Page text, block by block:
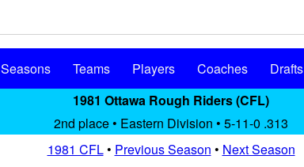
Seasons Teams Players Coaches Drafts
1981 Ottawa Rough Riders (CFL)
2nd place • Eastern Division • 5-11-0 .313
1981 CFL• Previous Season • Next Season